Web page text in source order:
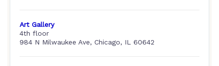
Art Gallery
4th floor
984 N Milwaukee Ave, Chicago, IL 60642